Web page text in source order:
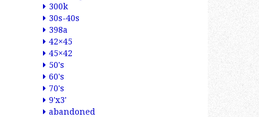
300k
30s-40s
398a
42×45
45×42
50's
60's
70's
9'x3'
abandoned